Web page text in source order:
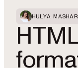
HULYA